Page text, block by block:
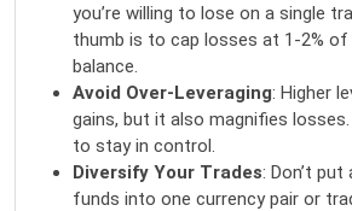
you’re willing to lose on a single
thumb is to cap losses at 1-2%
balance.
Avoid Over-Leveraging: Higher
gains, but it also magnifies
to stay in control.
Diversify Your Trades: Don’t put
funds into one currency pair or